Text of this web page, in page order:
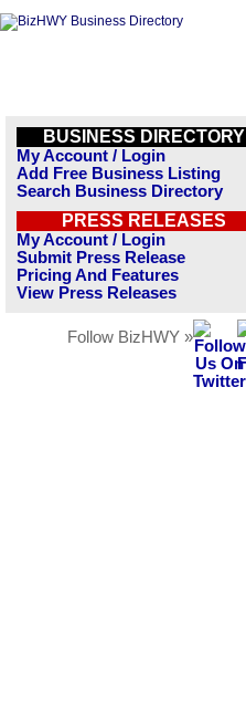
BUSINESS DIRECTORY
My Account / Login
Add Free Business Listing
Search Business Directory
PRESS RELEASES
My Account / Login
Submit Press Release
Pricing And Features
View Press Releases
Follow BizHWY »